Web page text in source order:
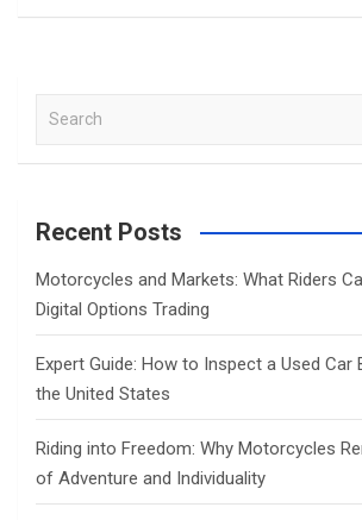
a
c
Recent Posts
Motorcycles and Markets: What Riders
Digital Options Trading
Expert Guide: How to Inspect a Used Car
the United States
Riding into Freedom: Why Motorcycles
of Adventure and Individuality